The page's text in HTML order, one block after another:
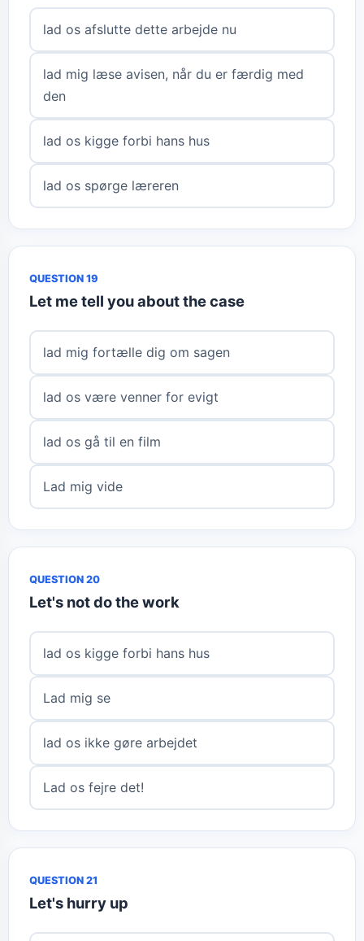
lad os afslutte dette arbejde nu
lad mig læse avisen, når du er færdig med
den
lad os kigge forbi hans hus
lad os spørge læreren
QUESTION 19
Let me tell you about the case
lad mig fortælle dig om sagen
lad os være venner for evigt
lad os gå til en film
Lad mig vide
QUESTION 20
Let's not do the work
lad os kigge forbi hans hus
Lad mig se
lad os ikke gøre arbejdet
Lad os fejre det!
QUESTION 21
Let's hurry up